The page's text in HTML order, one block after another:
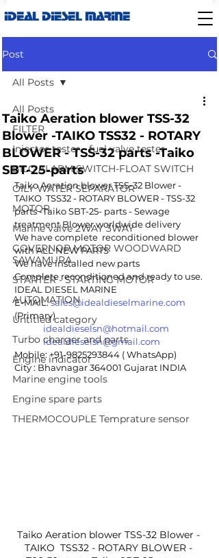
IDEAL DIESEL MARINE
Post
All Posts
FILTER
Injector tester - fuel valve tester
BILG ALARM SWITCH-FLOAT SWITCH
OILY WATER SEPARATOR
MOTOR
Marine valve 2WAY 3WAY
GOVERNOR MOTOR WOODWARD
SAWAMURA
STARTER - STARTING MOTOR
AUTOMATION
Untitled category
Turbo charger and parts
Engine indicator
Marine engine tools
Engine spare parts
THERMOCOUPLE Temprature sensor
All Posts
Taiko Aeration blower TSS-32
Blower -TAIKO TSS32 - ROTARY
BLOWER - TSS-32 parts -Taiko
SBT-25-parts
Taiko Aeration blower TSS-32 Blower -
TAIKO  TSS32 - ROTARY BLOWER - TSS-32
parts -Taiko SBT-25- parts - Sewage
treatment Blower worldwide delivery
We have complete  reconditioned blower
with ALL NEW PARTS
We have installed new parts
Complete reconditioned and ready to use.
IDEAL DIESEL MARINE
E-MAIL: sales@idealdieselmarine.com
(Primary)
idealdieselsn@hotmail.com
idealdieselsn@gmail.com
Mobile: +91-9825293844 ( WhatsApp)
City : Bhavnagar 364001 Gujarat INDIA
Taiko Aeration blower TSS-32 Blower -
TAIKO  TSS32 - ROTARY BLOWER -